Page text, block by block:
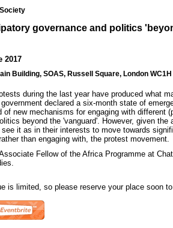
governance and politics
2017
Building, SOAS, Russell Square, London
during the last year have produced what
declared a six-month state of
of new mechanisms for engaging with
beyond the 'vanguard'. However, given
it as in their interests to move towards
than engaging with, the protest movement.
Fellow of the Africa Programme at
is limited, so please reserve your place soon